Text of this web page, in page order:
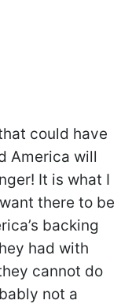
could have
America will
It is what I
there to be
backing
had with
cannot do
not a